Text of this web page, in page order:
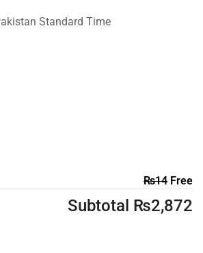
Standard Time
₨14Free
Subtotal ₨2,872